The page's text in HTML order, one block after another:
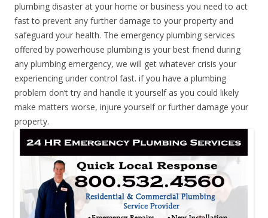
plumbing disaster at your home or business you need to act
fast to prevent any further damage to your property and
safeguard your health. The emergency plumbing services
offered by powerhouse plumbing is your best friend during
any plumbing emergency, we will get whatever crisis your
experiencing under control fast. if you have a plumbing
problem don’t try and handle it yourself as you could likely
make matters worse, injure yourself or further damage your
property.